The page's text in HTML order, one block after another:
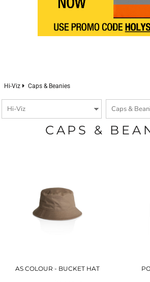
Hi-Viz Caps & Beanies
CAPS &
AS COLOUR - BUCKET HAT